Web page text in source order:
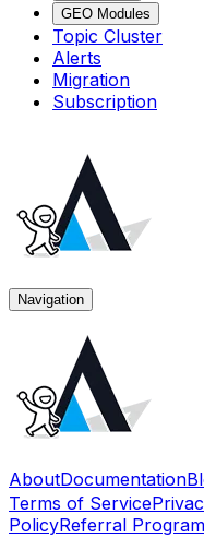
GEO Modules
Topic Cluster
Alerts
Migration
Subscription
Navigation
AboutDocumentation
Terms of Service
PolicyReferral